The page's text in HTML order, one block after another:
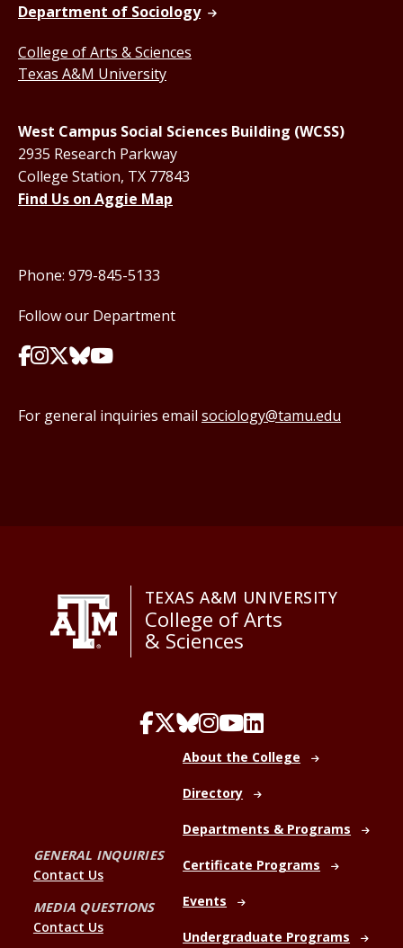
Department of Sociology
College of Arts & Sciences
Texas A&M University
West Campus Social Sciences Building (WCSS)
2935 Research Parkway
College Station, TX 77843
Find Us on Aggie Map
Phone: 979-845-5133
Follow our Department
For general inquiries email sociology@tamu.edu
TEXAS A&M UNIVERSITY
College of Arts
& Sciences
GENERAL INQUIRIES
Contact Us
MEDIA QUESTIONS
Contact Us
About the College
Directory
Departments & Programs
Certificate Programs
Events
Undergraduate Programs